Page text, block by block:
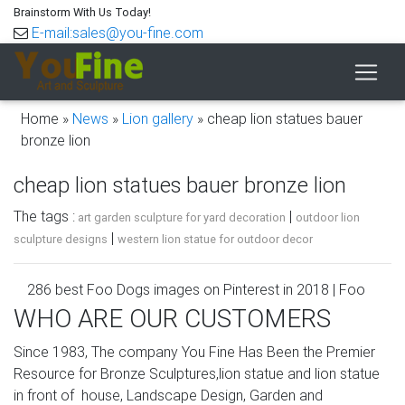
Brainstorm With Us Today!
E-mail:sales@you-fine.com
Home » News » Lion gallery » cheap lion statues bauer
bronze lion
cheap lion statues bauer bronze lion
The tags : art garden sculpture for yard decoration | outdoor lion
sculpture designs | western lion statue for outdoor decor
286 best Foo Dogs images on Pinterest in 2018 | Foo
dog, Lion …
Cheap statue, Buy Quality statue dog directly from China
statue lion Suppliers: A Pair of Elaborate Chinese Tibetan
Silver Guardian Lion Foo Fu Dog Statues Pair of Lions,
WHO ARE OUR CUSTOMERS
Since 1983, The company You Fine Has Been the Premier
Resource for Bronze Sculptures,lion statue and lion statue
in front of house, Landscape Design, Garden and